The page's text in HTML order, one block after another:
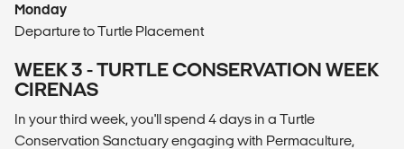
Monday
Departure to Turtle Placement
WEEK 3 - TURTLE CONSERVATION WEEK
CIRENAS
In your third week, you'll spend 4 days in a Turtle
Conservation Sanctuary engaging with Permaculture,